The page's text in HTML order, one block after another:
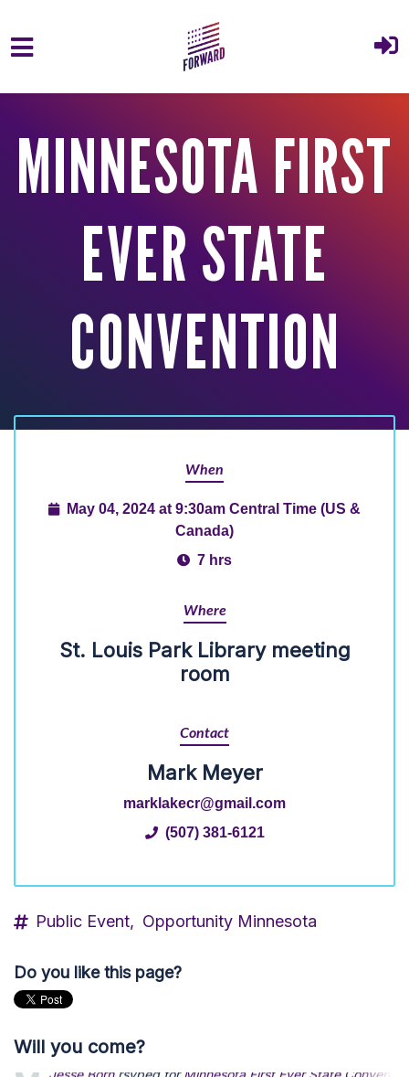
MINNESOTA FIRST
EVER STATE
CONVENTION
When
May 04, 2024 at 9:30am Central Time (US &
Canada)
7 hrs
Where
St. Louis Park Library meeting
room
Contact
Mark Meyer
marklakecr@gmail.com
(507) 381-6121
Public Event, Opportunity Minnesota
Do you like this page?
Will you come?